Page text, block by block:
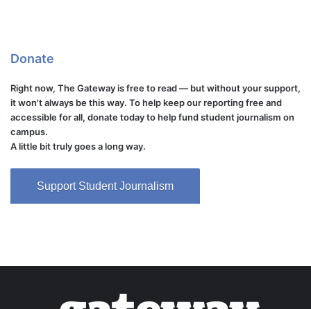
Donate
Right now, The Gateway is free to read — but without your support,
it won't always be this way. To help keep our reporting free and
accessible for all, donate today to help fund student journalism on
campus.
A little bit truly goes a long way.
Support Student Journalism